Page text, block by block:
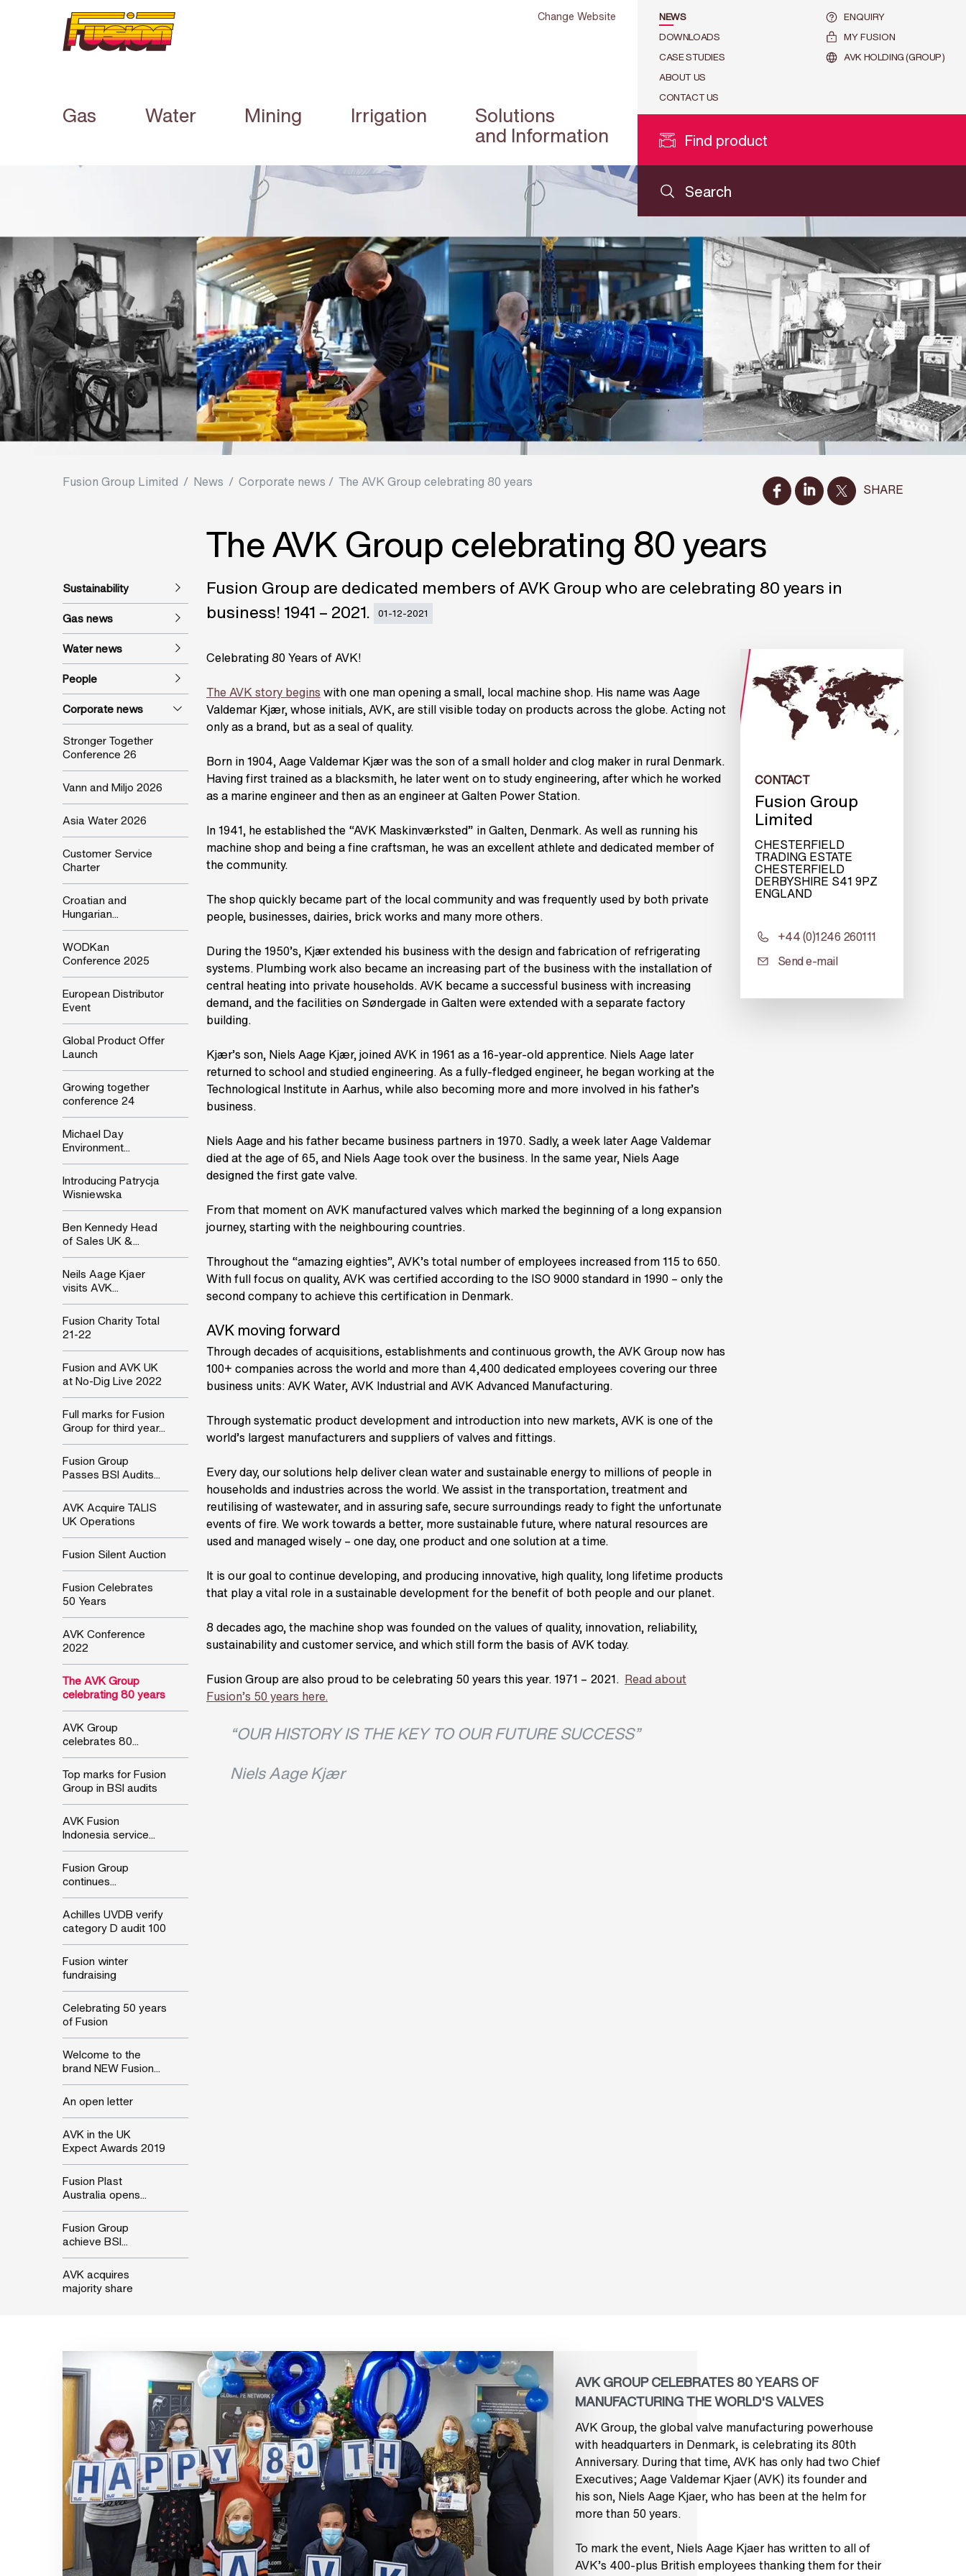
Gas Water Mining Irrigation Solutions
and Information
Search
Find product
NEWS
DOWNLOADS
CASE STUDIES
ABOUT US
CONTACT US
ENQUIRY
MY FUSION
AVK HOLDING (GROUP)
Change Website
Fusion Group Limited / News / Corporate news / The AVK Group celebrating 80 years SHARE
Sustainability
Gas news
Water news
People
Corporate news
Stronger Together
Conference 26
Vann and Miljo 2026
Asia Water 2026
Customer Service
Charter
Croatian and
Hungarian...
WODKan
Conference 2025
European Distributor
Event
Global Product Offer
Launch
Growing together
conference 24
Michael Day
Environment...
Introducing Patrycja
Wisniewska
Ben Kennedy Head
of Sales UK &...
Neils Aage Kjaer
visits AVK...
Fusion Charity Total
21-22
Fusion and AVK UK
at No-Dig Live 2022
Full marks for Fusion
Group for third year...
Fusion Group
Passes BSI Audits...
AVK Acquire TALIS
UK Operations
Fusion Silent Auction
Fusion Celebrates
50 Years
AVK Conference
2022
The AVK Group
celebrating 80 years
AVK Group
celebrates 80...
Top marks for Fusion
Group in BSI audits
AVK Fusion
Indonesia service...
Fusion Group
continues...
Achilles UVDB verify
category D audit 100
Fusion winter
fundraising
Celebrating 50 years
of Fusion
Welcome to the
brand NEW Fusion...
An open letter
AVK in the UK
Expect Awards 2019
Fusion Plast
Australia opens...
Fusion Group
achieve BSI...
AVK acquires
majority share
The AVK Group celebrating 80 years
Fusion Group are dedicated members of AVK Group who are celebrating 80 years in
business! 1941 – 2021.
01-12-2021
Celebrating 80 Years of AVK!
The AVK story begins with one man opening a small, local machine shop. His name was Aage
Valdemar Kjær, whose initials, AVK, are still visible today on products across the globe. Acting not
only as a brand, but as a seal of quality.
Born in 1904, Aage Valdemar Kjær was the son of a small holder and clog maker in rural Denmark.
Having first trained as a blacksmith, he later went on to study engineering, after which he worked
as a marine engineer and then as an engineer at Galten Power Station.
In 1941, he established the “AVK Maskinværksted” in Galten, Denmark. As well as running his
machine shop and being a fine craftsman, he was an excellent athlete and dedicated member of
the community.
The shop quickly became part of the local community and was frequently used by both private
people, businesses, dairies, brick works and many more others.
During the 1950’s, Kjær extended his business with the design and fabrication of refrigerating
systems. Plumbing work also became an increasing part of the business with the installation of
central heating into private households. AVK became a successful business with increasing
demand, and the facilities on Søndergade in Galten were extended with a separate factory
building.
Kjær’s son, Niels Aage Kjær, joined AVK in 1961 as a 16-year-old apprentice. Niels Aage later
returned to school and studied engineering. As a fully-fledged engineer, he began working at the
Technological Institute in Aarhus, while also becoming more and more involved in his father’s
business.
Niels Aage and his father became business partners in 1970. Sadly, a week later Aage Valdemar
died at the age of 65, and Niels Aage took over the business. In the same year, Niels Aage
designed the first gate valve.
From that moment on AVK manufactured valves which marked the beginning of a long expansion
journey, starting with the neighbouring countries.
Throughout the “amazing eighties”, AVK’s total number of employees increased from 115 to 650.
With full focus on quality, AVK was certified according to the ISO 9000 standard in 1990 – only the
second company to achieve this certification in Denmark.
AVK moving forward
Through decades of acquisitions, establishments and continuous growth, the AVK Group now has
100+ companies across the world and more than 4,400 dedicated employees covering our three
business units: AVK Water, AVK Industrial and AVK Advanced Manufacturing.
Through systematic product development and introduction into new markets, AVK is one of the
world’s largest manufacturers and suppliers of valves and fittings.
Every day, our solutions help deliver clean water and sustainable energy to millions of people in
households and industries across the world. We assist in the transportation, treatment and
reutilising of wastewater, and in assuring safe, secure surroundings ready to fight the unfortunate
events of fire. We work towards a better, more sustainable future, where natural resources are
used and managed wisely – one day, one product and one solution at a time.
It is our goal to continue developing, and producing innovative, high quality, long lifetime products
that play a vital role in a sustainable development for the benefit of both people and our planet.
8 decades ago, the machine shop was founded on the values of quality, innovation, reliability,
sustainability and customer service, and which still form the basis of AVK today.
Fusion Group are also proud to be celebrating 50 years this year. 1971 – 2021. Read about
Fusion’s 50 years here.
“OUR HISTORY IS THE KEY TO OUR FUTURE SUCCESS”
Niels Aage Kjær
CONTACT
Fusion Group
Limited
CHESTERFIELD
TRADING ESTATE
CHESTERFIELD
DERBYSHIRE S41 9PZ
ENGLAND
+44 (0)1246 260111
Send e-mail
AVK GROUP CELEBRATES 80 YEARS OF
MANUFACTURING THE WORLD'S VALVES
AVK Group, the global valve manufacturing powerhouse
with headquarters in Denmark, is celebrating its 80th
Anniversary. During that time, AVK has only had two Chief
Executives; Aage Valdemar Kjaer (AVK) its founder and
his son, Niels Aage Kjaer, who has been at the helm for
more than 50 years.
To mark the event, Niels Aage Kjaer has written to all of
AVK’s 400-plus British employees thanking them for their